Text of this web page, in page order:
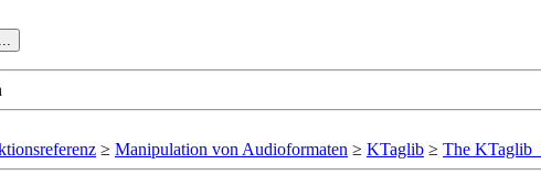
≥ Manipulation von Audioformaten ≥ KTaglib ≥ The